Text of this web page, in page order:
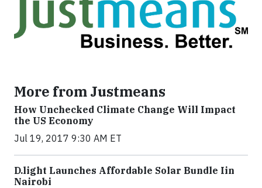
More from Justmeans
How Unchecked Climate Change Will Impact
the US Economy
Jul 19, 2017 9:30 AM ET
​D​.light ​L​aunches ​A​ffordable ​S​olar ​Bundle ​Iin
Nairobi